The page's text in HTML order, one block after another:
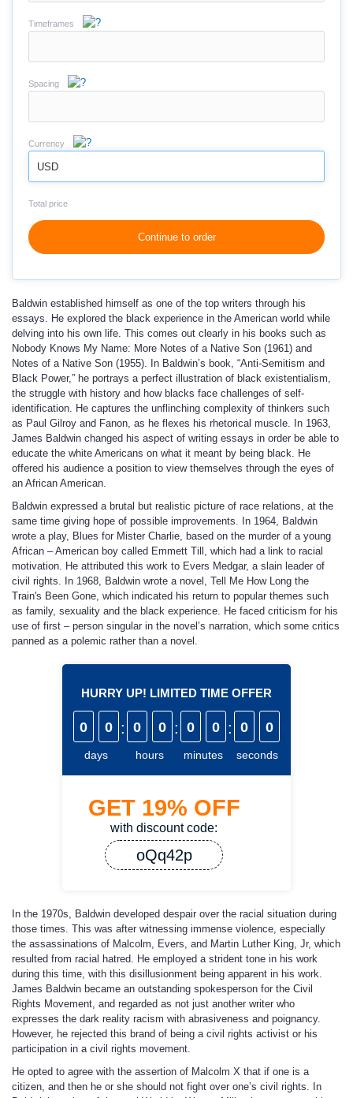
Timeframes
Spacing
Currency
USD
Total price
Continue to order
Baldwin established himself as one of the top writers through his
essays. He explored the black experience in the American world while
delving into his own life. This comes out clearly in his books such as
Nobody Knows My Name: More Notes of a Native Son (1961) and
Notes of a Native Son (1955). In Baldwin’s book, “Anti-Semitism and
Black Power,” he portrays a perfect illustration of black existentialism,
the struggle with history and how blacks face challenges of self-
identification. He captures the unflinching complexity of thinkers such
as Paul Gilroy and Fanon, as he flexes his rhetorical muscle. In 1963,
James Baldwin changed his aspect of writing essays in order be able to
educate the white Americans on what it meant by being black. He
offered his audience a position to view themselves through the eyes of
an African American.
Baldwin expressed a brutal but realistic picture of race relations, at the
same time giving hope of possible improvements. In 1964, Baldwin
wrote a play, Blues for Mister Charlie, based on the murder of a young
African – American boy called Emmett Till, which had a link to racial
motivation. He attributed this work to Evers Medgar, a slain leader of
civil rights. In 1968, Baldwin wrote a novel, Tell Me How Long the
Train's Been Gone, which indicated his return to popular themes such
as family, sexuality and the black experience. He faced criticism for his
use of first – person singular in the novel’s narration, which some critics
panned as a polemic rather than a novel.
HURRY UP! LIMITED TIME OFFER
0 0
days
: 0 0
hours
: 0 0
minutes
: 0 0
seconds
GET 19% OFF
with discount code:
oQq42p
In the 1970s, Baldwin developed despair over the racial situation during
those times. This was after witnessing immense violence, especially
the assassinations of Malcolm, Evers, and Martin Luther King, Jr, which
resulted from racial hatred. He employed a strident tone in his work
during this time, with this disillusionment being apparent in his work.
James Baldwin became an outstanding spokesperson for the Civil
Rights Movement, and regarded as not just another writer who
expresses the dark reality racism with abrasiveness and poignancy.
However, he rejected this brand of being a civil rights activist or his
participation in a civil rights movement.
He opted to agree with the assertion of Malcolm X that if one is a
citizen, and then he or she should not fight over one’s civil rights. In